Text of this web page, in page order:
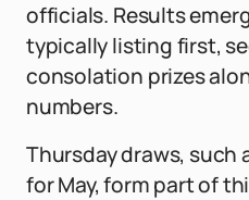
officials. Results
typically listing first,
consolation prizes
numbers.
Thursday draws, such
for May, form part of